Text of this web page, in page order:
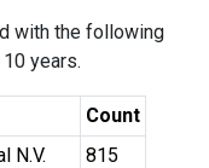
with the following
years.
Count
N.V.
815